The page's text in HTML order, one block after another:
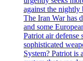
against the nightly
The Iran War has
and some
Patriot air defense
sophisticated
System? Patriot is